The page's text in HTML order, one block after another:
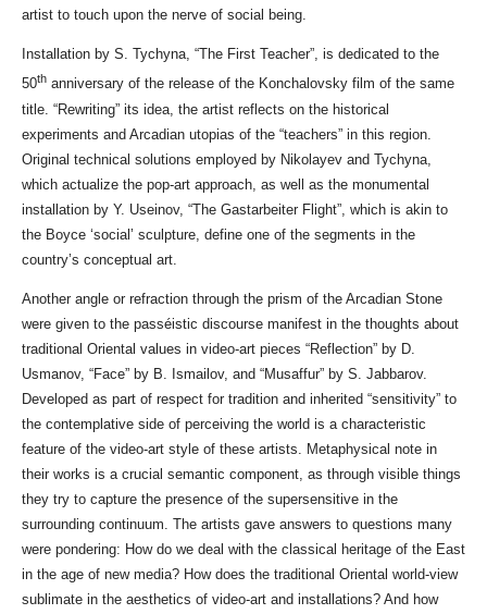
artist to touch upon the nerve of social being.
Installation by S. Tychyna, “The First Teacher”, is dedicated to the
50th anniversary of the release of the Konchalovsky film of the same
title. “Rewriting” its idea, the artist reflects on the historical
experiments and Arcadian utopias of the “teachers” in this region.
Original technical solutions employed by Nikolayev and Tychyna,
which actualize the pop-art approach, as well as the monumental
installation by Y. Useinov, “The Gastarbeiter Flight”, which is akin to
the Boyce ‘social’ sculpture, define one of the segments in the
country’s conceptual art.
Another angle or refraction through the prism of the Arcadian Stone
were given to the passéistic discourse manifest in the thoughts about
traditional Oriental values in video-art pieces “Reflection” by D.
Usmanov, “Face” by B. Ismailov, and “Musaffur” by S. Jabbarov.
Developed as part of respect for tradition and inherited “sensitivity” to
the contemplative side of perceiving the world is a characteristic
feature of the video-art style of these artists. Metaphysical note in
their works is a crucial semantic component, as through visible things
they try to capture the presence of the supersensitive in the
surrounding continuum. The artists gave answers to questions many
were pondering: How do we deal with the classical heritage of the East
in the age of new media? How does the traditional Oriental world-view
sublimate in the aesthetics of video-art and installations? And how